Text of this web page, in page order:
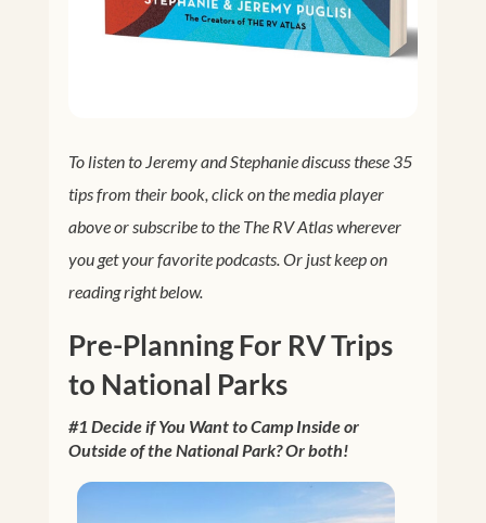
To listen to Jeremy and Stephanie discuss these 35
tips from their book, click on the media player
above or subscribe to the The RV Atlas wherever
you get your favorite podcasts. Or just keep on
reading right below.
Pre-Planning For RV Trips
to National Parks
#1 Decide if You Want to Camp Inside or
Outside of the National Park? Or both!